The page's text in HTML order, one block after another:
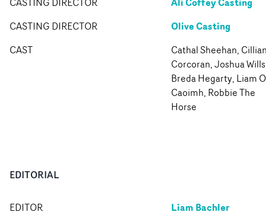
CASTING DIRECTOR Olive Casting
CAST
Cathal Sheehan,
Corcoran, Joshua
Breda Hegarty, Liam O
Caoimh, Robbie The
Horse
EDITORIAL
EDITOR Liam Bachler